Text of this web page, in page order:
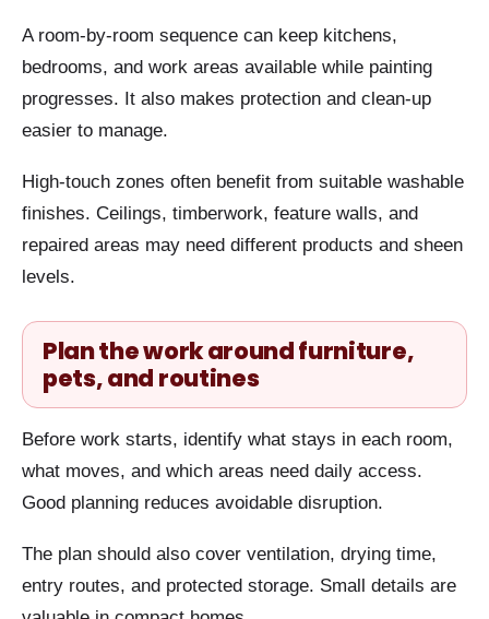
A room-by-room sequence can keep kitchens,
bedrooms, and work areas available while painting
progresses. It also makes protection and clean-up
easier to manage.
High-touch zones often benefit from suitable washable
finishes. Ceilings, timberwork, feature walls, and
repaired areas may need different products and sheen
levels.
Plan the work around furniture,
pets, and routines
Before work starts, identify what stays in each room,
what moves, and which areas need daily access.
Good planning reduces avoidable disruption.
The plan should also cover ventilation, drying time,
entry routes, and protected storage. Small details are